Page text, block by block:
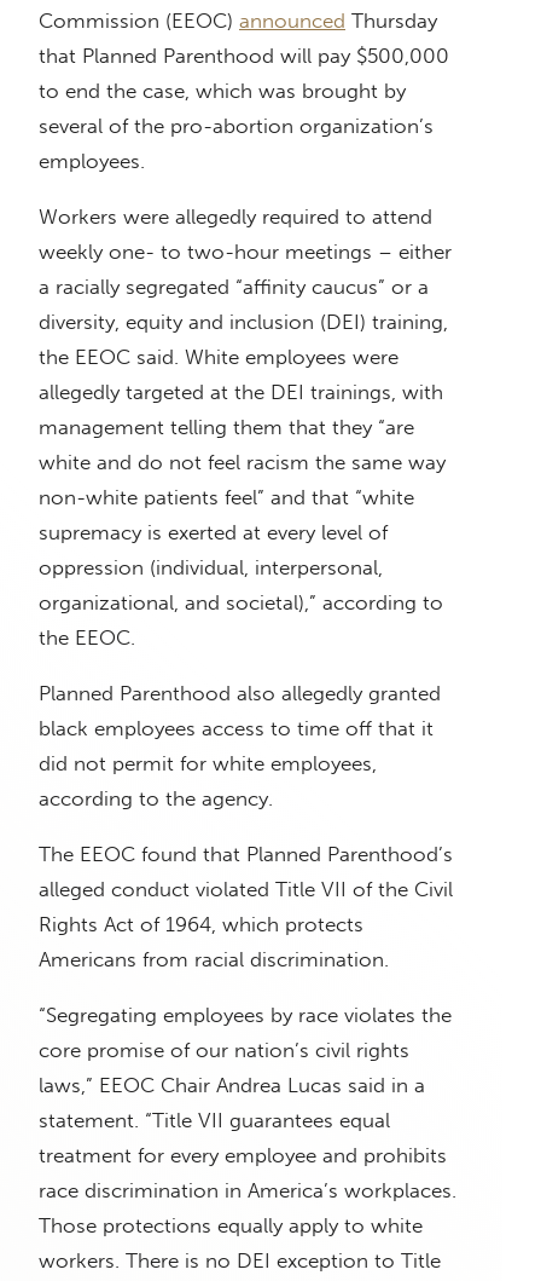
Commission (EEOC) announced Thursday
that Planned Parenthood will pay $500,000
to end the case, which was brought by
several of the pro-abortion organization’s
employees.
Workers were allegedly required to attend
weekly one- to two-hour meetings – either
a racially segregated “affinity caucus” or a
diversity, equity and inclusion (DEI) training,
the EEOC said. White employees were
allegedly targeted at the DEI trainings, with
management telling them that they “are
white and do not feel racism the same way
non-white patients feel” and that “white
supremacy is exerted at every level of
oppression (individual, interpersonal,
organizational, and societal),” according to
the EEOC.
Planned Parenthood also allegedly granted
black employees access to time off that it
did not permit for white employees,
according to the agency.
The EEOC found that Planned Parenthood’s
alleged conduct violated Title VII of the Civil
Rights Act of 1964, which protects
Americans from racial discrimination.
“Segregating employees by race violates the
core promise of our nation’s civil rights
laws,” EEOC Chair Andrea Lucas said in a
statement. “Title VII guarantees equal
treatment for every employee and prohibits
race discrimination in America’s workplaces.
Those protections equally apply to white
workers. There is no DEI exception to Title